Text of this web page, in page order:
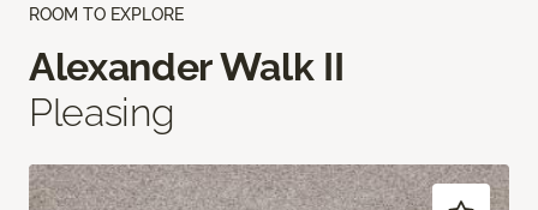
ROOM TO EXPLORE
Alexander Walk II
Pleasing